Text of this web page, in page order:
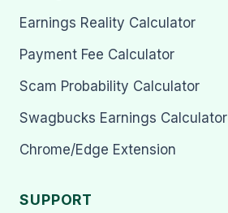
Earnings Reality Calculator
Payment Fee Calculator
Scam Probability Calculator
Swagbucks Earnings Calculator
Chrome/Edge Extension
SUPPORT